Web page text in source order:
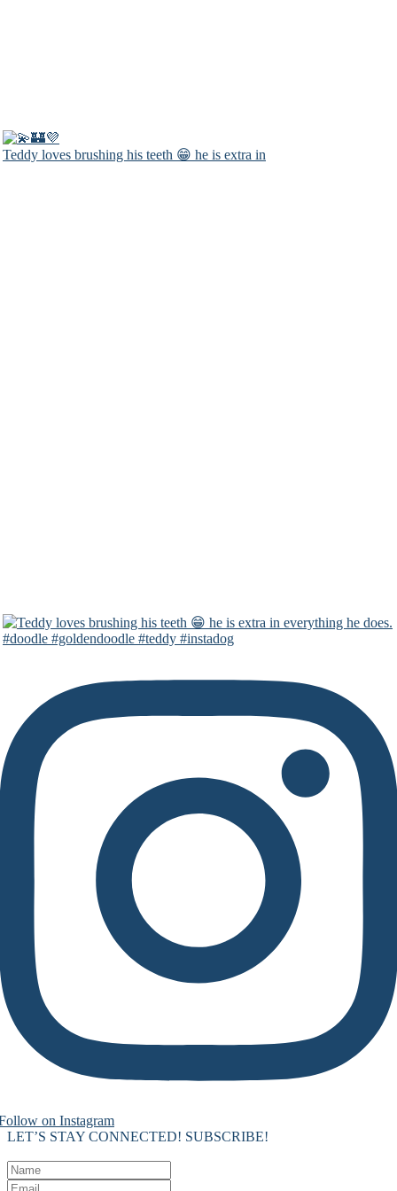
Teddy loves brushing his teeth 😁 he is extra in
on Instagram
LET’S STAY CONNECTED! SUBSCRIBE!